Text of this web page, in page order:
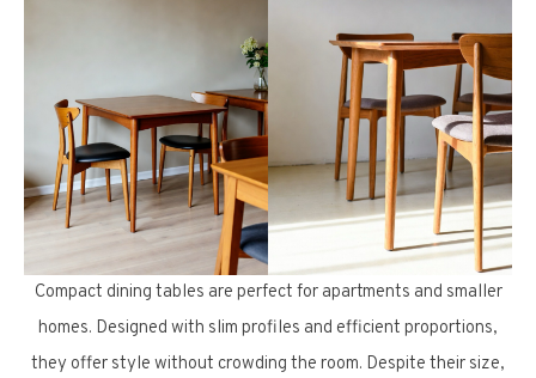
Compact dining tables are perfect for apartments and smaller
homes. Designed with slim profiles and efficient proportions,
they offer style without crowding the room. Despite their size,